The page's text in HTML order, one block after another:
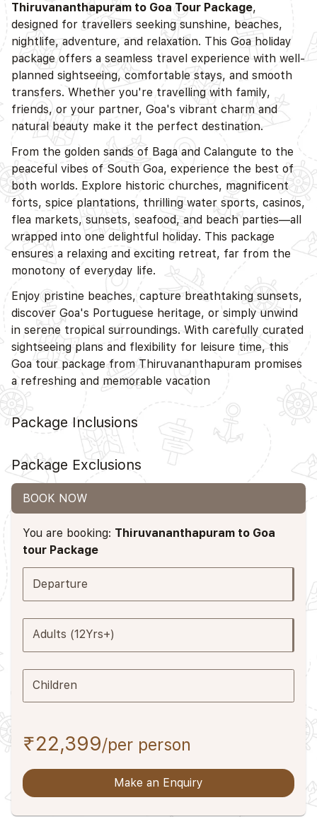
Thiruvananthapuram to Goa Tour Package,
designed for travellers seeking sunshine, beaches,
nightlife, adventure, and relaxation. This Goa holiday
package offers a seamless travel experience with well-
planned sightseeing, comfortable stays, and smooth
transfers. Whether you're travelling with family,
friends, or your partner, Goa's vibrant charm and
natural beauty make it the perfect destination.
From the golden sands of Baga and Calangute to the
peaceful vibes of South Goa, experience the best of
both worlds. Explore historic churches, magnificent
forts, spice plantations, thrilling water sports, casinos,
flea markets, sunsets, seafood, and beach parties—all
wrapped into one delightful holiday. This package
ensures a relaxing and exciting retreat, far from the
monotony of everyday life.
Enjoy pristine beaches, capture breathtaking sunsets,
discover Goa's Portuguese heritage, or simply unwind
in serene tropical surroundings. With carefully curated
sightseeing plans and flexibility for leisure time, this
Goa tour package from Thiruvananthapuram promises
a refreshing and memorable vacation
Package Inclusions
Package Exclusions
BOOK NOW
You are booking: Thiruvananthapuram to Goa
tour Package
Departure
Adults (12Yrs+)
Children
₹22,399/per person
Make an Enquiry